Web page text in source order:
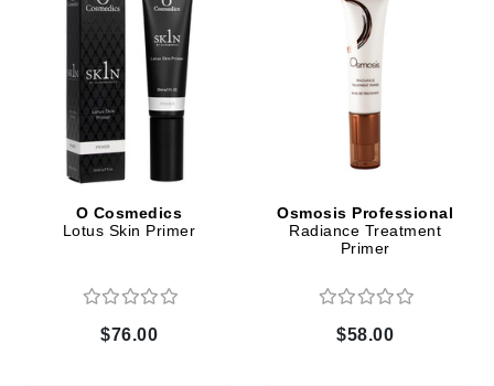
O Cosmedics
Lotus Skin Primer
$76.00
Osmosis Professional
Radiance Treatment
Primer
$58.00